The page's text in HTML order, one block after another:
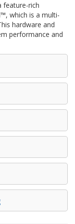
feature-rich
which is a multi-
hardware and
performance and